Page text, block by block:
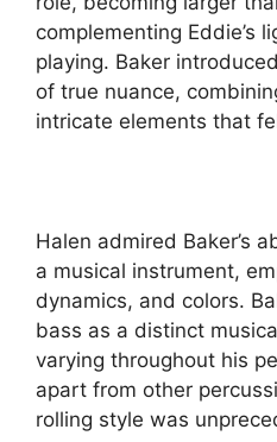
complementing Eddie’s
playing. Baker
of true nuance,
intricate elements that
Halen admired Baker’s
a musical instrument,
dynamics, and colors.
bass as a distinct
varying throughout his
apart from other
rolling style was